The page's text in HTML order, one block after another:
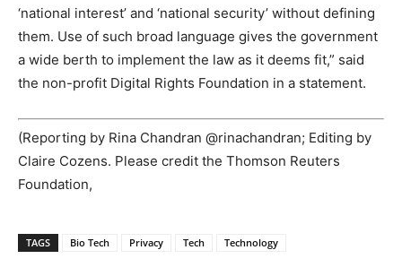
‘national interest’ and ‘national security’ without defining
them. Use of such broad language gives the government
a wide berth to implement the law as it deems fit,” said
the non-profit Digital Rights Foundation in a statement.
(Reporting by Rina Chandran @rinachandran; Editing by
Claire Cozens. Please credit the Thomson Reuters
Foundation,
TAGS Bio Tech Privacy Tech Technology